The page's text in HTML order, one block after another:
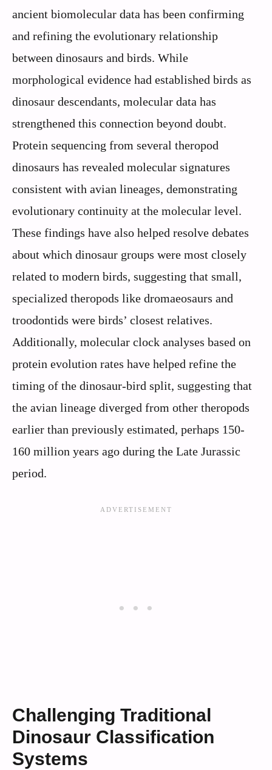
ancient biomolecular data has been confirming
and refining the evolutionary relationship
between dinosaurs and birds. While
morphological evidence had established birds as
dinosaur descendants, molecular data has
strengthened this connection beyond doubt.
Protein sequencing from several theropod
dinosaurs has revealed molecular signatures
consistent with avian lineages, demonstrating
evolutionary continuity at the molecular level.
These findings have also helped resolve debates
about which dinosaur groups were most closely
related to modern birds, suggesting that small,
specialized theropods like dromaeosaurs and
troodontids were birds’ closest relatives.
Additionally, molecular clock analyses based on
protein evolution rates have helped refine the
timing of the dinosaur-bird split, suggesting that
the avian lineage diverged from other theropods
earlier than previously estimated, perhaps 150-
160 million years ago during the Late Jurassic
period.
Challenging Traditional
Dinosaur Classification
Systems